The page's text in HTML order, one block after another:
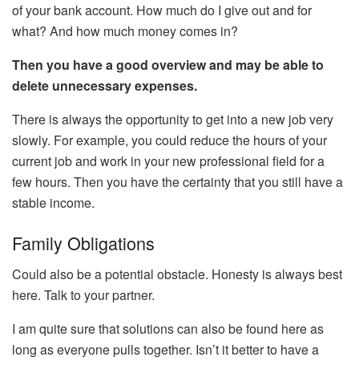
of your bank account. How much do I give out and for
what? And how much money comes in?
Then you have a good overview and may be able to
delete unnecessary expenses.
There is always the opportunity to get into a new job very
slowly. For example, you could reduce the hours of your
current job and work in your new professional field for a
few hours. Then you have the certainty that you still have a
stable income.
Family Obligations
Could also be a potential obstacle. Honesty is always best
here. Talk to your partner.
I am quite sure that solutions can also be found here as
long as everyone pulls together. Isn’t it better to have a